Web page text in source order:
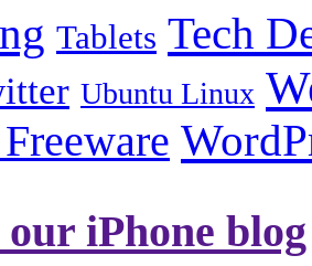
Tablets Tech
Ubuntu Linux
iPhone blog